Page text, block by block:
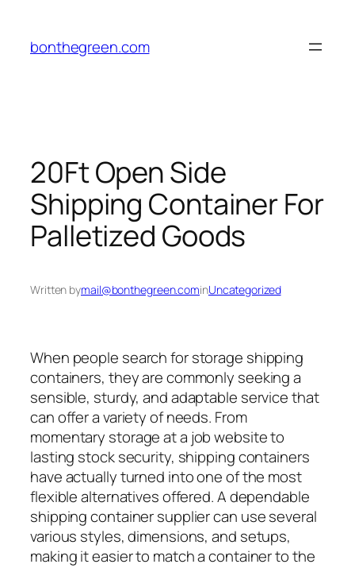
content
bonthegreen.com
20Ft Open Side
Shipping Container For
Palletized Goods
Written bymail@bonthegreen.cominUncategorized
When people search for storage shipping
containers, they are commonly seeking a
sensible, sturdy, and adaptable service that
can offer a variety of needs. From
momentary storage at a job website to
lasting stock security, shipping containers
have actually turned into one of the most
flexible alternatives offered. A dependable
shipping container supplier can use several
various styles, dimensions, and setups,
making it easier to match a container to the